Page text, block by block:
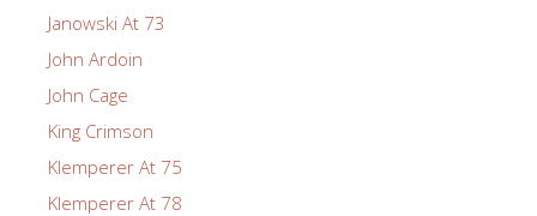
Janowski At 73
John Ardoin
John Cage
King Crimson
Klemperer At 75
Klemperer At 78